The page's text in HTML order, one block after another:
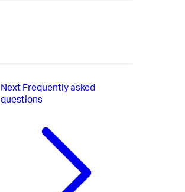
Next Frequently asked
questions